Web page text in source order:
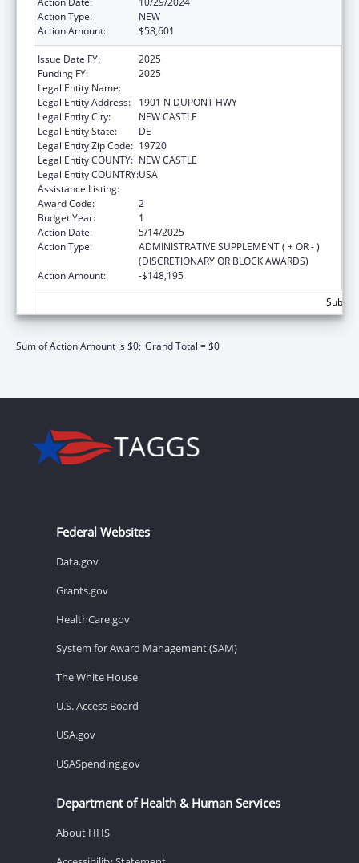
Action Type:
NEW
Action Amount:
$58,601
Issue Date FY:
2025
Funding FY:
2025
Legal Entity Name:
Legal Entity Address:
1901 N DUPONT HWY
Legal Entity City:
NEW CASTLE
Legal Entity State:
DE
Legal Entity Zip Code: 19720
Legal Entity COUNTY: NEW CASTLE
Legal Entity COUNTRY:USA
Assistance Listing:
Award Code:
2
Budget Year:
1
Action Date:
5/14/2025
Action Type:
ADMINISTRATIVE SUPPLEMENT ( + OR - )
(DISCRETIONARY OR BLOCK AWARDS)
Action Amount:
-$148,195
Sum of Action Amount is $0; Grand Total = $0
Federal Websites
Data.gov
Grants.gov
HealthCare.gov
System for Award Management (SAM)
The White House
U.S. Access Board
USA.gov
USASpending.gov
Department of Health & Human Services
About HHS